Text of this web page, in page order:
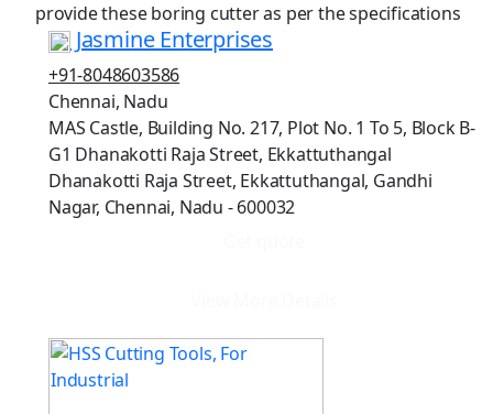
provide these boring cutter as per the specifications
Jasmine Enterprises
+91-8048603586
Chennai, Nadu
MAS Castle, Building No. 217, Plot No. 1 To 5, Block B-
G1 Dhanakotti Raja Street, Ekkattuthangal
Dhanakotti Raja Street, Ekkattuthangal, Gandhi
Nagar, Chennai, Nadu - 600032